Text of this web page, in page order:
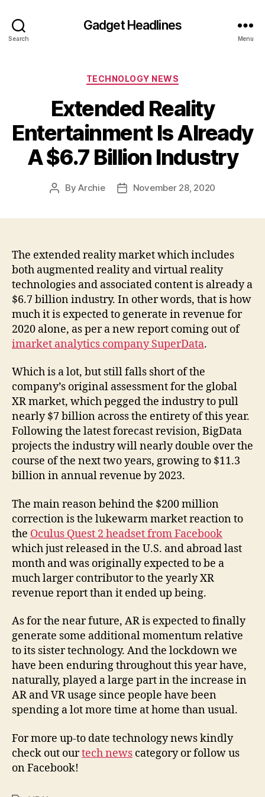
Search
Gadget Headlines
Menu
Categories
TECHNOLOGY NEWS
Extended Reality
Entertainment Is Already
A $6.7 Billion Industry
PostByArchie
PostNovember 28, 2020
The extended reality market which includes
both augmented reality and virtual reality
technologies and associated content is already a
$6.7 billion industry. In other words, that is how
much it is expected to generate in revenue for
2020 alone, as per a new report coming out of
imarket analytics company SuperData.
Which is a lot, but still falls short of the
company’s original assessment for the global
XR market, which pegged the industry to pull
nearly $7 billion across the entirety of this year.
Following the latest forecast revision, BigData
projects the industry will nearly double over the
course of the next two years, growing to $11.3
billion in annual revenue by 2023.
The main reason behind the $200 million
correction is the lukewarm market reaction to
the Oculus Quest 2 headset from Facebook
which just released in the U.S. and abroad last
month and was originally expected to be a
much larger contributor to the yearly XR
revenue report than it ended up being.
As for the near future, AR is expected to finally
generate some additional momentum relative
to its sister technology. And the lockdown we
have been enduring throughout this year have,
naturally, played a large part in the increase in
AR and VR usage since people have been
spending a lot more time at home than usual.
For more up-to date technology news kindly
check out ourtech news category or follow us
on Facebook!